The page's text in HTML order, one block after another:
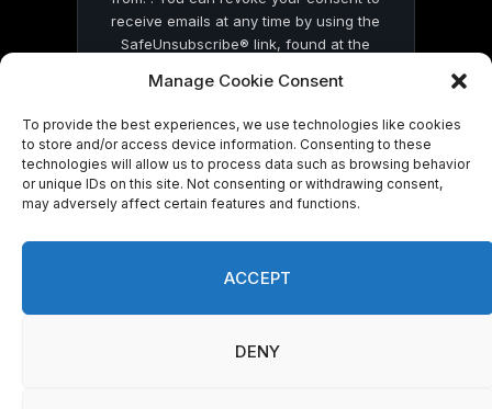
Manage Cookie Consent
To provide the best experiences, we use technologies like cookies
to store and/or access device information. Consenting to these
technologies will allow us to process data such as browsing behavior
or unique IDs on this site. Not consenting or withdrawing consent,
may adversely affect certain features and functions.
ACCEPT
DENY
receive emails at any time by using the
SafeUnsubscribe® link, found at the
by Constant Contact
© 2026 On Common Ground News.